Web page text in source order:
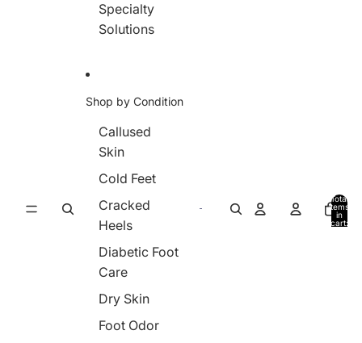
Specialty
Solutions
Shop by Condition
Callused
Skin
Cold Feet
Cracked
Heels
Diabetic Foot
Care
Dry Skin
Foot Odor
Total
items
in
cart: